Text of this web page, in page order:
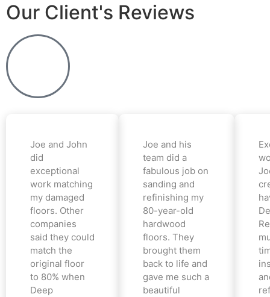
Our Client's Reviews
Joe and John
did
exceptional
work matching
my damaged
floors. Other
companies
said they could
match the
original floor
to 80% when
Deep
Joe and his
team did a
fabulous job on
sanding and
refinishing my
80-year-old
hardwood
floors. They
brought them
back to life and
gave me such a
beautiful